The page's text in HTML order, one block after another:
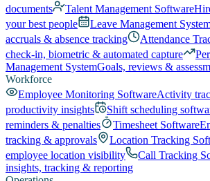
documents
Talent Management Software
your best people
Leave Management
accruals & absence tracking
Attendance
check-in, biometric & automated capture
Management SystemGoals, reviews &
Workforce
Employee Monitoring SoftwareActivity
productivity insights
Shift scheduling
reminders & penalties
Timesheet Software
tracking & approvals
Location Tracking
employee location visibility
Call Tracking
insights, tracking & reporting